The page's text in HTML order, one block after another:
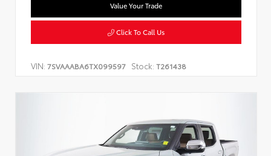
Value Your Trade
Click To Call Us
VIN: 7SVAAABA6TX099597 Stock: T261438